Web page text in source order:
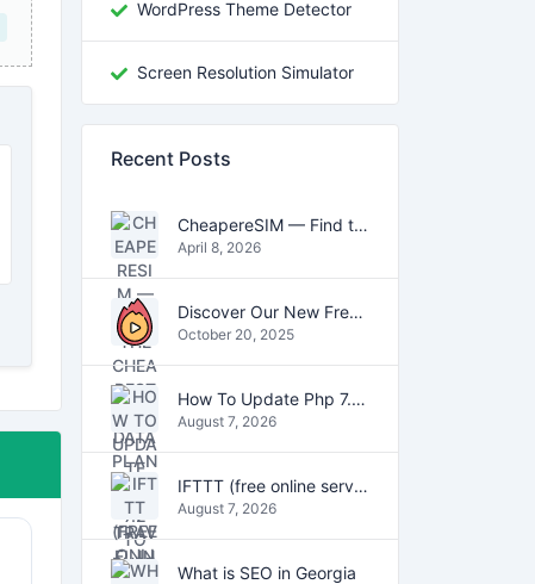
WordPress Theme Detector
Screen Resolution Simulator
Recent Posts
CheapereSIM — Find the Cheapest eSIM Data Plans for Travel in 2026
April 8, 2026
Discover Our New Free Online Tools for YouTube, PDFs, and Text
October 20, 2025
How To Update Php 7.2 To Php7.4 And Php8.0 On VestaCP
August 7, 2026
IFTTT (free online service)
August 7, 2026
What is SEO in Georgia